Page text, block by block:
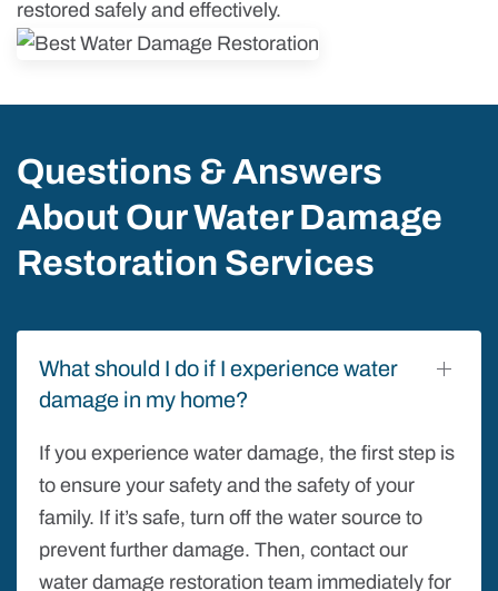
restored safely and effectively.
Questions & Answers
About Our Water Damage
Restoration Services
What should I do if I experience water
damage in my home?
If you experience water damage, the first step is
to ensure your safety and the safety of your
family. If it’s safe, turn off the water source to
prevent further damage. Then, contact our
water damage restoration team immediately for